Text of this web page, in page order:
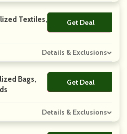
Textiles,
Get Deal
No Code
Details & Exclusions
Bags,
Get Deal
No Code
Details & Exclusions